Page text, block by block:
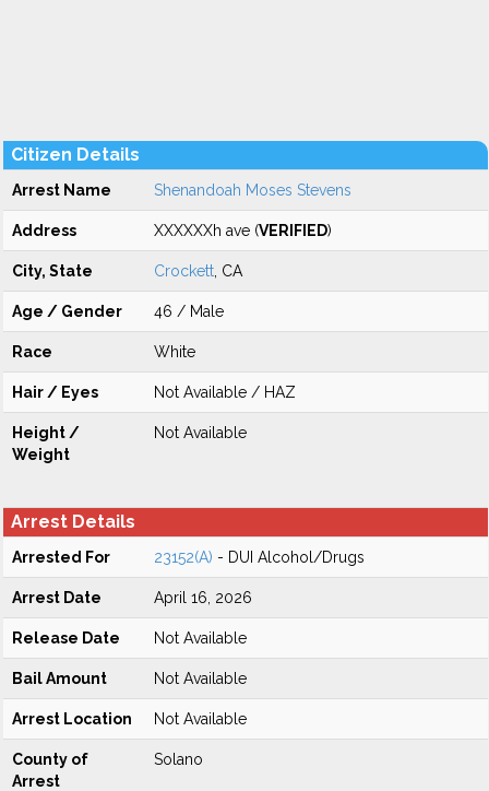
Citizen Details
Arrest Name Shenandoah Moses Stevens
Address XXXXXXh ave (VERIFIED)
City, State Crockett , CA
Age / Gender 46 / Male
Race White
Hair / Eyes Not Available / HAZ
Height /
Weight
Not Available
Arrest Details
Arrested For 23152(A) - DUI Alcohol/Drugs
Arrest Date April 16, 2026
Release Date Not Available
Bail Amount Not Available
Arrest Location Not Available
County of
Arrest
Solano